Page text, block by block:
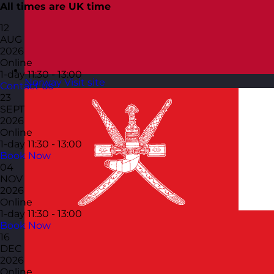
Norway Visit site
All times are UK time
12
AUG
2026
Online
1-day 11:30 - 13:00
Contact us
23
SEPT
2026
Online
1-day 11:30 - 13:00
Book Now
04
NOV
2026
Online
1-day 11:30 - 13:00
Book Now
16
DEC
2026